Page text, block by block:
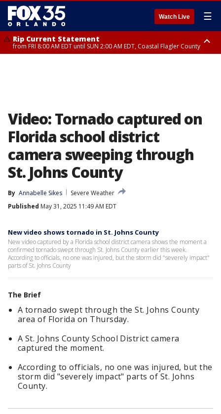
Watch Live ☰
Rip Current Statement
from FRI 8:00 AM EDT until SUN 2:00 AM EDT, Coastal Flagler County
Video: Tornado captured on
Florida school district
camera sweeping through
St. Johns County
By Annabelle Sikes
Severe Weather
Published May 31, 2025 11:49 AM EDT
New video shows tornado in St. Johns County
New video captured by a Florida school district camera shows the moment a
confirmed tornado swept through St. Johns County earlier this week.
According to officials, no one was injured, but the storm did "severely impact"
parts of St. Johns County
The Brief
A tornado swept through the St. Johns County
area of Florida on Thursday.
A St. Johns County School District camera
captured the moment.
According to officials, no one was injured, but the
storm did "severely impact" parts of St. Johns
County.